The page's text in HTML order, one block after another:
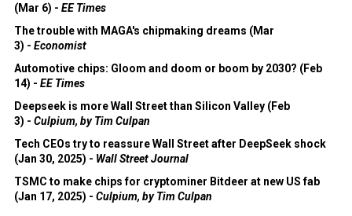
(Mar 6) - EE Times
The trouble with MAGA's chipmaking dreams (Mar
3) - Economist
Automotive chips: Gloom and doom or boom by 2030? (Feb
14) - EE Times
Deepseek is more Wall Street than Silicon Valley (Feb
3) - Culpium, by Tim Culpan
Tech CEOs try to reassure Wall Street after DeepSeek shock
(Jan 30, 2025) - Wall Street Journal
TSMC to make chips for cryptominer Bitdeer at new US fab
(Jan 17, 2025) - Culpium, by Tim Culpan